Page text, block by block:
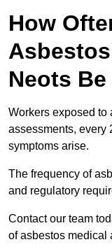
How
Neots
Workers exposed to
assessments, every
symptoms arise.
The frequency of
and regulatory
Contact our team
of asbestos medical